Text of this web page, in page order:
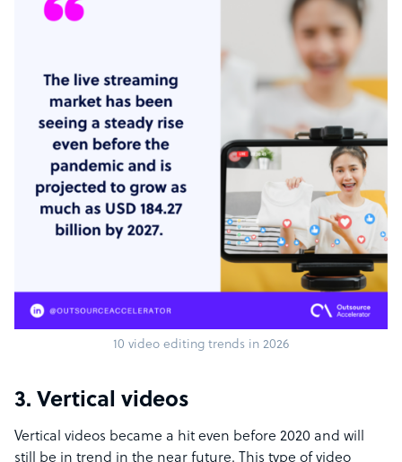
10 video editing trends in 2026
3. Vertical videos
Vertical videos became a hit even before 2020 and will
still be in trend in the near future. This type of video